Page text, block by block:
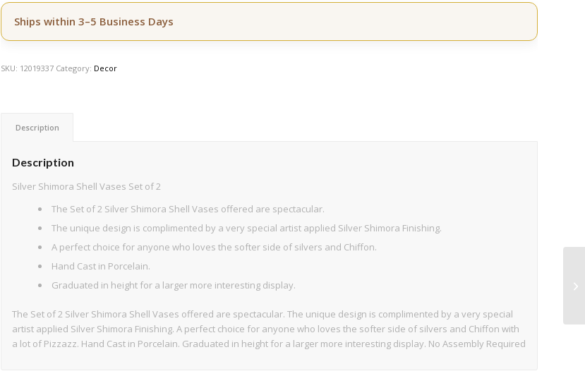
Ships within 3–5 Business Days
SKU: 12019337 Category: Decor
Description
Description
Silver Shimora Shell Vases Set of 2
The Set of 2 Silver Shimora Shell Vases offered are spectacular.
The unique design is complimented by a very special artist applied Silver Shimora Finishing.
A perfect choice for anyone who loves the softer side of silvers and Chiffon.
Hand Cast in Porcelain.
Graduated in height for a larger more interesting display.
The Set of 2 Silver Shimora Shell Vases offered are spectacular. The unique design is complimented by a very special
artist applied Silver Shimora Finishing. A perfect choice for anyone who loves the softer side of silvers and Chiffon with
a lot of Pizzazz. Hand Cast in Porcelain. Graduated in height for a larger more interesting display. No Assembly Required